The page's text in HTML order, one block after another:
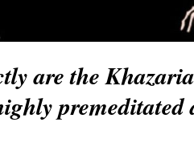
are the